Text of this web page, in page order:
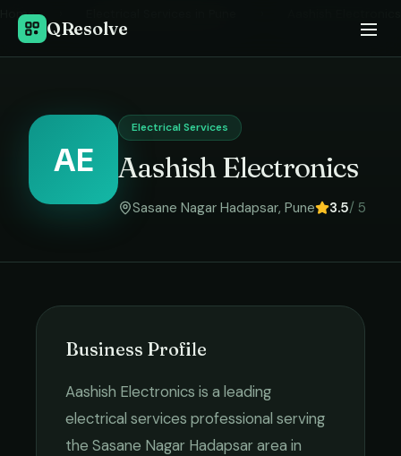
QResolve
Home
AE
Electrical Services
Aashish Electronics
Sasane Nagar Hadapsar, Pune 3.5/ 5
Business Profile
Aashish Electronics is a leading
electrical services professional serving
the Sasane Nagar Hadapsararea in